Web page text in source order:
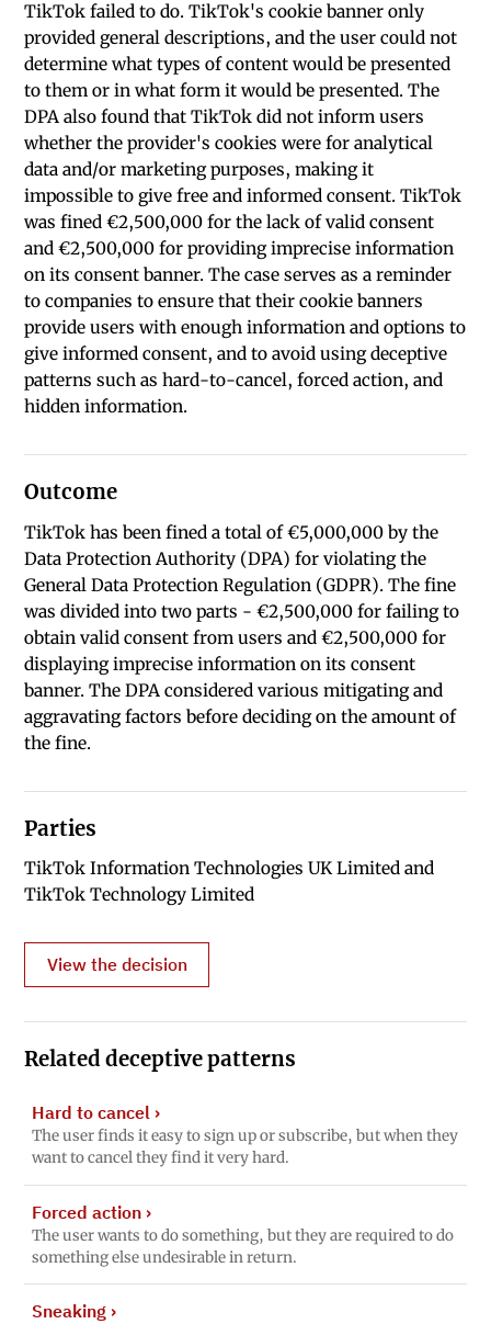
TikTok failed to do. TikTok's cookie banner only
provided general descriptions, and the user could not
determine what types of content would be presented
to them or in what form it would be presented. The
DPA also found that TikTok did not inform users
whether the provider's cookies were for analytical
data and/or marketing purposes, making it
impossible to give free and informed consent. TikTok
was fined €2,500,000 for the lack of valid consent
and €2,500,000 for providing imprecise information
on its consent banner. The case serves as a reminder
to companies to ensure that their cookie banners
provide users with enough information and options to
give informed consent, and to avoid using deceptive
patterns such as hard-to-cancel, forced action, and
hidden information.
Outcome
TikTok has been fined a total of €5,000,000 by the
Data Protection Authority (DPA) for violating the
General Data Protection Regulation (GDPR). The fine
was divided into two parts - €2,500,000 for failing to
obtain valid consent from users and €2,500,000 for
displaying imprecise information on its consent
banner. The DPA considered various mitigating and
aggravating factors before deciding on the amount of
the fine.
Parties
TikTok Information Technologies UK Limited and
TikTok Technology Limited
View the decision
Related deceptive patterns
Hard to cancel›
The user finds it easy to sign up or subscribe, but when they
want to cancel they find it very hard.
Forced action›
The user wants to do something, but they are required to do
something else undesirable in return.
Sneaking›